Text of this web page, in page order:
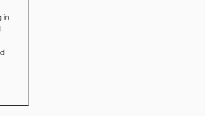
in